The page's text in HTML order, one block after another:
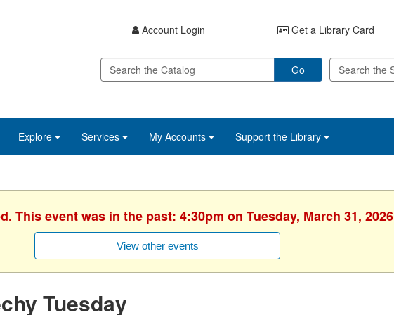
Account Login Get a Library Card
Go
Explore Services My Accounts Support the Library
This event was in the past: 4:30pm on Tuesday, March 31, 2026
View other events
Tuesday